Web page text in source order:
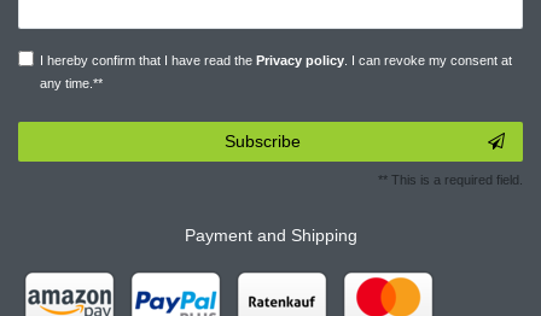
I hereby confirm that I have read the Privacy policy. I can revoke my consent at
any time.**
Subscribe
** This is a required field.
Payment and Shipping